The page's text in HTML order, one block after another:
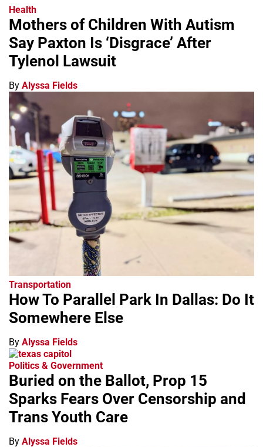
Health
Mothers of Children With Autism
Say Paxton Is ‘Disgrace’ After
Tylenol Lawsuit
By Alyssa Fields
Transportation
How To Parallel Park In Dallas: Do It
Somewhere Else
By Alyssa Fields
Politics & Government
Buried on the Ballot, Prop 15
Sparks Fears Over Censorship and
Trans Youth Care
By Alyssa Fields